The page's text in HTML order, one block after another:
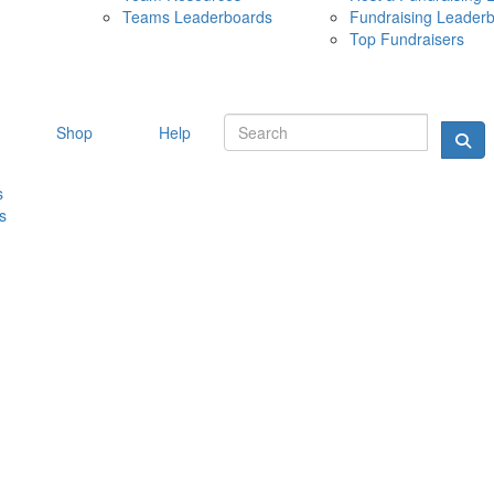
10 MAY
Teams Leaderboards
Fundraising
Top Fundraisers
Shop Help